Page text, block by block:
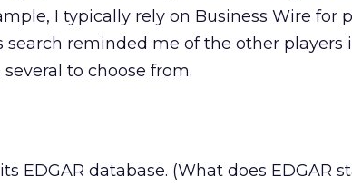
I typically rely on Business Wire for
search reminded me of the other players
to choose from.
EDGAR database. (What does EDGAR